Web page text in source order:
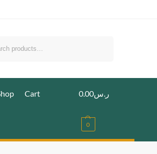
Cart ر.س0.00
0